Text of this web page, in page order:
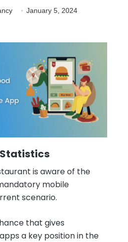
January 5, 2024
is aware of the
mobile
scenario.
that gives
a key position in the